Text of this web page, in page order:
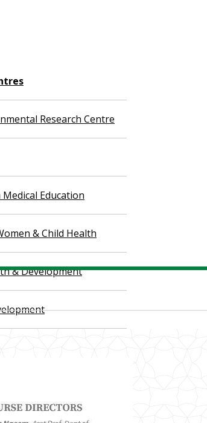
Research Centre
Education
& Child Health
& Development